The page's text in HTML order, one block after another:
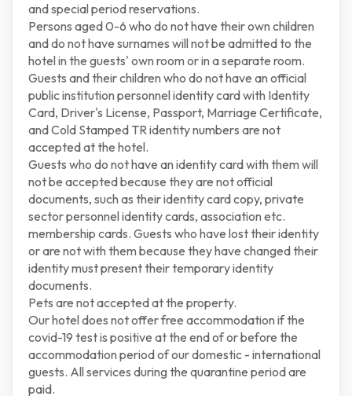
and special period reservations.
Persons aged 0-6 who do not have their own children
and do not have surnames will not be admitted to the
hotel in the guests' own room or in a separate room.
Guests and their children who do not have an official
public institution personnel identity card with Identity
Card, Driver's License, Passport, Marriage Certificate,
and Cold Stamped TR identity numbers are not
accepted at the hotel.
Guests who do not have an identity card with them will
not be accepted because they are not official
documents, such as their identity card copy, private
sector personnel identity cards, association etc.
membership cards. Guests who have lost their identity
or are not with them because they have changed their
identity must present their temporary identity
documents.
Pets are not accepted at the property.
Our hotel does not offer free accommodation if the
covid-19 test is positive at the end of or before the
accommodation period of our domestic - international
guests. All services during the quarantine period are
paid.